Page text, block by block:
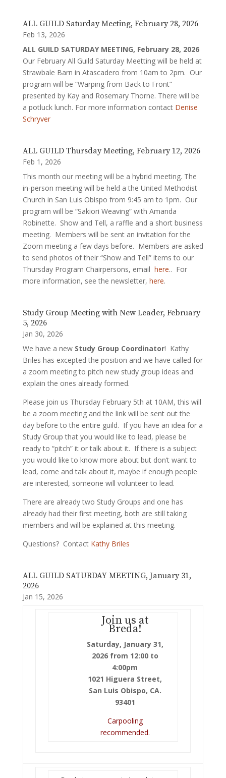
ALL GUILD Saturday Meeting, February 28, 2026
Feb 13, 2026
ALL GUILD SATURDAY MEETING, February 28, 2026
Our February All Guild Saturday Meetting will be held at
Strawbale Barn in Atascadero from 10am to 2pm. Our
program will be “Warping from Back to Front”
presented by Kay and Rosemary Thorne. There will be
a potluck lunch. For more information contact Denise
Schryver
ALL GUILD Thursday Meeting, February 12, 2026
Feb 1, 2026
This month our meeting will be a hybrid meeting. The
in-person meeting will be held a the United Methodist
Church in San Luis Obispo from 9:45 am to 1pm. Our
program will be “Sakiori Weaving” with Amanda
Robinette. Show and Tell, a raffle and a short business
meeting. Members will be sent an invitation for the
Zoom meeting a few days before. Members are asked
to send photos of their “Show and Tell” items to our
Thursday Program Chairpersons, email here.. For
more information, see the newsletter, here.
Study Group Meeting with New Leader, February
5, 2026
Jan 30, 2026
We have a new Study Group Coordinator! Kathy
Briles has excepted the position and we have called for
a zoom meeting to pitch new study group ideas and
explain the ones already formed.
Please join us Thursday February 5th at 10AM, this will
be a zoom meeting and the link will be sent out the
day before to the entire guild. If you have an idea for a
Study Group that you would like to lead, please be
ready to “pitch” it or talk about it. If there is a subject
you would like to know more about but don’t want to
lead, come and talk about it, maybe if enough people
are interested, someone will volunteer to lead.
There are already two Study Groups and one has
already had their first meeting, both are still taking
members and will be explained at this meeting.
Questions? ContactKathy Briles
ALL GUILD SATURDAY MEETING, January 31,
2026
Jan 15, 2026
Join us at
Breda!
Saturday, January 31,
2026 from 12:00 to
4:00pm
1021 Higuera Street,
San Luis Obispo, CA.
93401
Carpooling
recommended.